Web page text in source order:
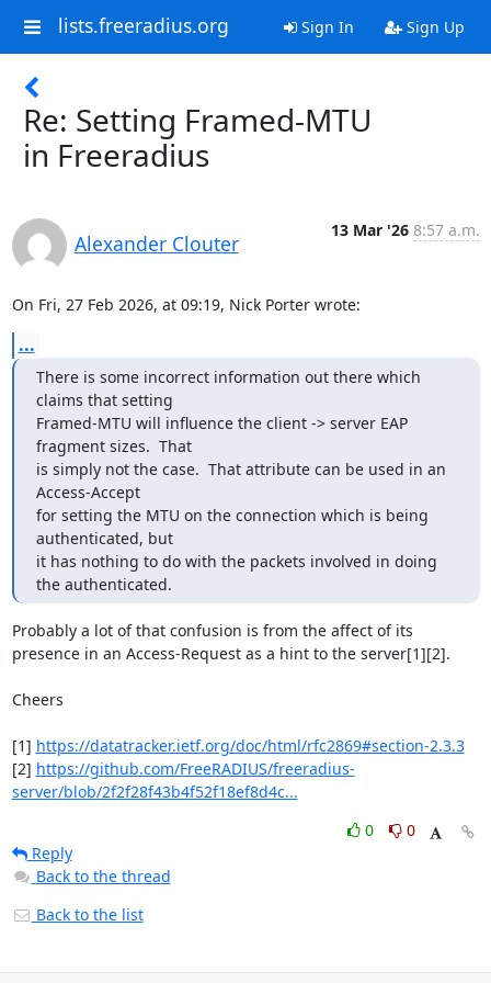
lists.freeradius.org Sign In Sign Up
Re: Setting Framed-MTU
in Freeradius
Alexander Clouter
13 Mar '26 8:57 a.m.
On Fri, 27 Feb 2026, at 09:19, Nick Porter wrote:
...
There is some incorrect information out there which
claims that setting
Framed-MTU will influence the client -> server EAP
fragment sizes.  That
is simply not the case.  That attribute can be used in an
Access-Accept
for setting the MTU on the connection which is being
authenticated, but
it has nothing to do with the packets involved in doing
the authenticated.
Probably a lot of that confusion is from the affect of its
presence in an Access-Request as a hint to the server[1][2].
Cheers
[1] https://datatracker.ietf.org/doc/html/rfc2869#section-2.3.3
[2] https://github.com/FreeRADIUS/freeradius-
server/blob/2f2f28f43b4f52f18ef8d4c...
0
0
Reply
Back to the thread
Back to the list